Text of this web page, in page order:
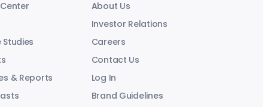
Studies
& Reports
About Us
Investor Relations
Careers
Contact Us
Log In
Brand Guidelines